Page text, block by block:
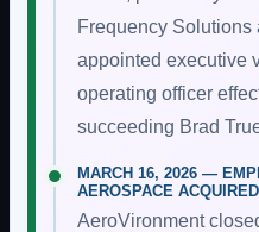
Frequency Solutions
appointed executive
operating officer
succeeding Brad
MARCH 16, 2026 —
AEROSPACE ACQUIRED
AeroVironment